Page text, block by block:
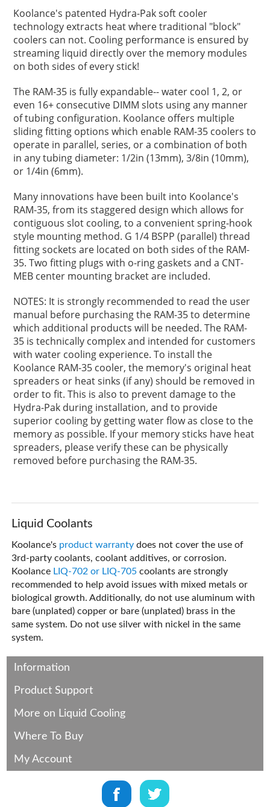
Koolance's patented Hydra-Pak soft cooler
technology extracts heat where traditional "block"
coolers can not. Cooling performance is ensured by
streaming liquid directly over the memory modules
on both sides of every stick!
The RAM-35 is fully expandable-- water cool 1, 2, or
even 16+ consecutive DIMM slots using any manner
of tubing configuration. Koolance offers multiple
sliding fitting options which enable RAM-35 coolers to
operate in parallel, series, or a combination of both
in any tubing diameter: 1/2in (13mm), 3/8in (10mm),
or 1/4in (6mm).
Many innovations have been built into Koolance's
RAM-35, from its staggered design which allows for
contiguous slot cooling, to a convenient spring-hook
style mounting method. G 1/4 BSPP (parallel) thread
fitting sockets are located on both sides of the RAM-
35. Two fitting plugs with o-ring gaskets and a CNT-
MEB center mounting bracket are included.
NOTES: It is strongly recommended to read the user
manual before purchasing the RAM-35 to determine
which additional products will be needed. The RAM-
35 is technically complex and intended for customers
with water cooling experience. To install the
Koolance RAM-35 cooler, the memory's original heat
spreaders or heat sinks (if any) should be removed in
order to fit. This is also to prevent damage to the
Hydra-Pak during installation, and to provide
superior cooling by getting water flow as close to the
memory as possible. If your memory sticks have heat
spreaders, please verify these can be physically
removed before purchasing the RAM-35.
Liquid Coolants
Koolance's product warranty does not cover the use of
3rd-party coolants, coolant additives, or corrosion.
Koolance LIQ-702 or LIQ-705 coolants are strongly
recommended to help avoid issues with mixed metals or
biological growth. Additionally, do not use aluminum with
bare (unplated) copper or bare (unplated) brass in the
same system. Do not use silver with nickel in the same
system.
Information
Product Support
More on Liquid Cooling
Where To Buy
My Account